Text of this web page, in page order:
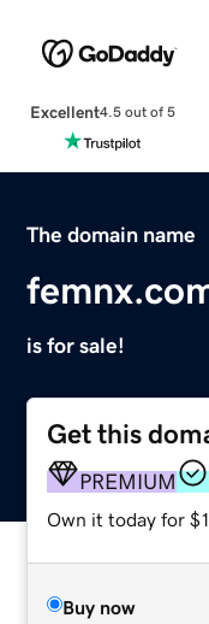
Excellent4.5 out of 5
The domain name
is for sale!
Get this
PREMIUM
Own it today for
Buy now